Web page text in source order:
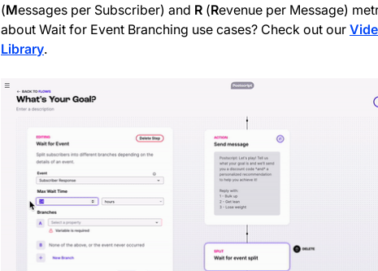
(Messages per Subscriber) and R (Revenue per Message)
about Wait for Event Branching use cases? Check out our
Library.